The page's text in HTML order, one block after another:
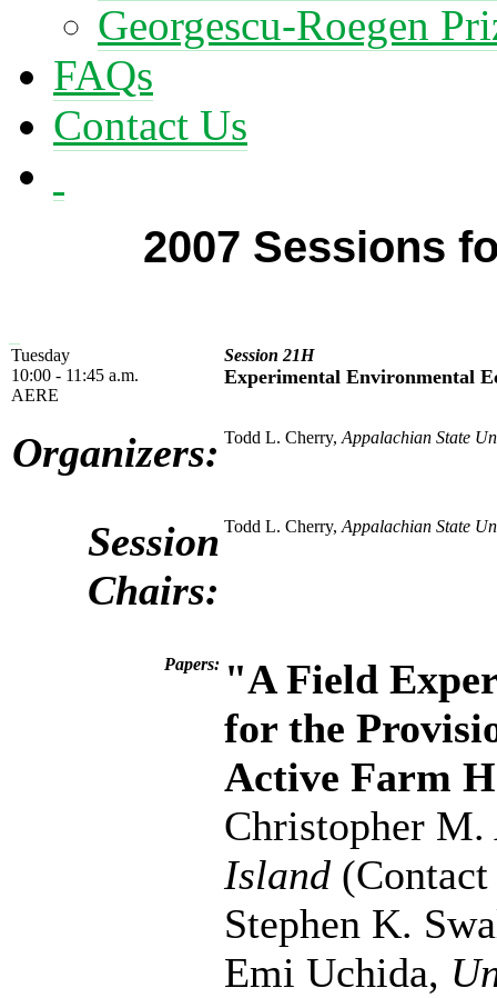
Georgescu-Roegen
FAQs
Contact Us
2007 Sessions
Tuesday
10:00 - 11:45 a.m.
AERE
Session 21H
Experimental Environmental
Organizers: Todd L. Cherry,Appalachian State
Session
Chairs:
Todd L. Cherry,Appalachian State
Papers: "A Field
for the
Active Farm
Christopher
Island
Stephen K.
Emi Uchida,